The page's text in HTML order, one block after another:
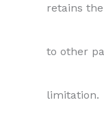
retains
to other
limitation.